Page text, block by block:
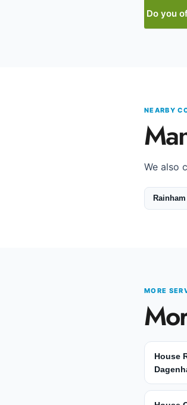
Do you
NEARBY
We also
Rainham
MORE
House